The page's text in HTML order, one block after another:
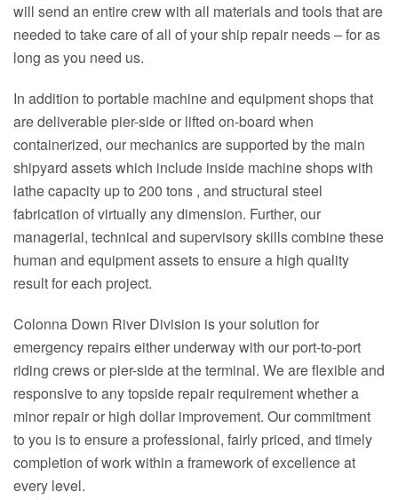
will send an entire crew with all materials and tools that are
needed to take care of all of your ship repair needs – for as
long as you need us.
In addition to portable machine and equipment shops that
are deliverable pier-side or lifted on-board when
containerized, our mechanics are supported by the main
shipyard assets which include inside machine shops with
lathe capacity up to 200 tons , and structural steel
fabrication of virtually any dimension. Further, our
managerial, technical and supervisory skills combine these
human and equipment assets to ensure a high quality
result for each project.
Colonna Down River Division is your solution for
emergency repairs either underway with our port-to-port
riding crews or pier-side at the terminal. We are flexible and
responsive to any topside repair requirement whether a
minor repair or high dollar improvement. Our commitment
to you is to ensure a professional, fairly priced, and timely
completion of work within a framework of excellence at
every level.